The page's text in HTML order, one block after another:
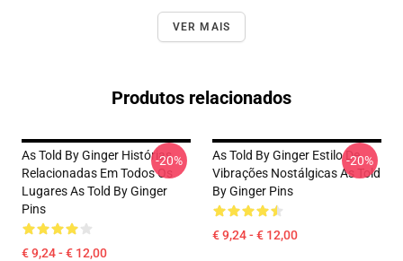
VER MAIS
Produtos relacionados
As Told By Ginger Histórias
Relacionadas Em Todos Os
Lugares As Told By Ginger
Pins
€ 9,24 - € 12,00
-20%
As Told By Ginger Estilo De
Vibrações Nostálgicas As Told
By Ginger Pins
€ 9,24 - € 12,00
-20%